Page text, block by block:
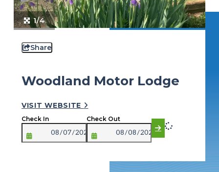
1/4
Share
Woodland Motor Lodge
VISIT WEBSITE
Check In Check Out